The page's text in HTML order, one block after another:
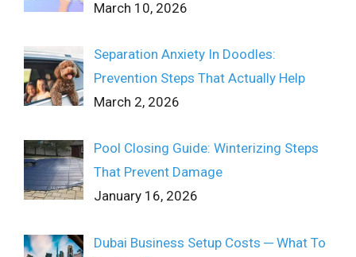
March 10, 2026
Separation Anxiety In Doodles:
Prevention Steps That Actually Help
March 2, 2026
Pool Closing Guide: Winterizing Steps
That Prevent Damage
January 16, 2026
Dubai Business Setup Costs ─ What To